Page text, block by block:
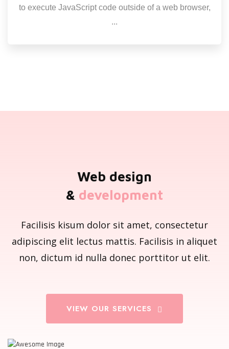
to execute JavaScript code outside of a web browser,
...
Web design
& development
Facilisis kisum dolor sit amet, consectetur
adipiscing elit lectus mattis. Facilisis in aliquet
non, dictum id nulla donec porttitor ut elit.
VIEW OUR SERVICES